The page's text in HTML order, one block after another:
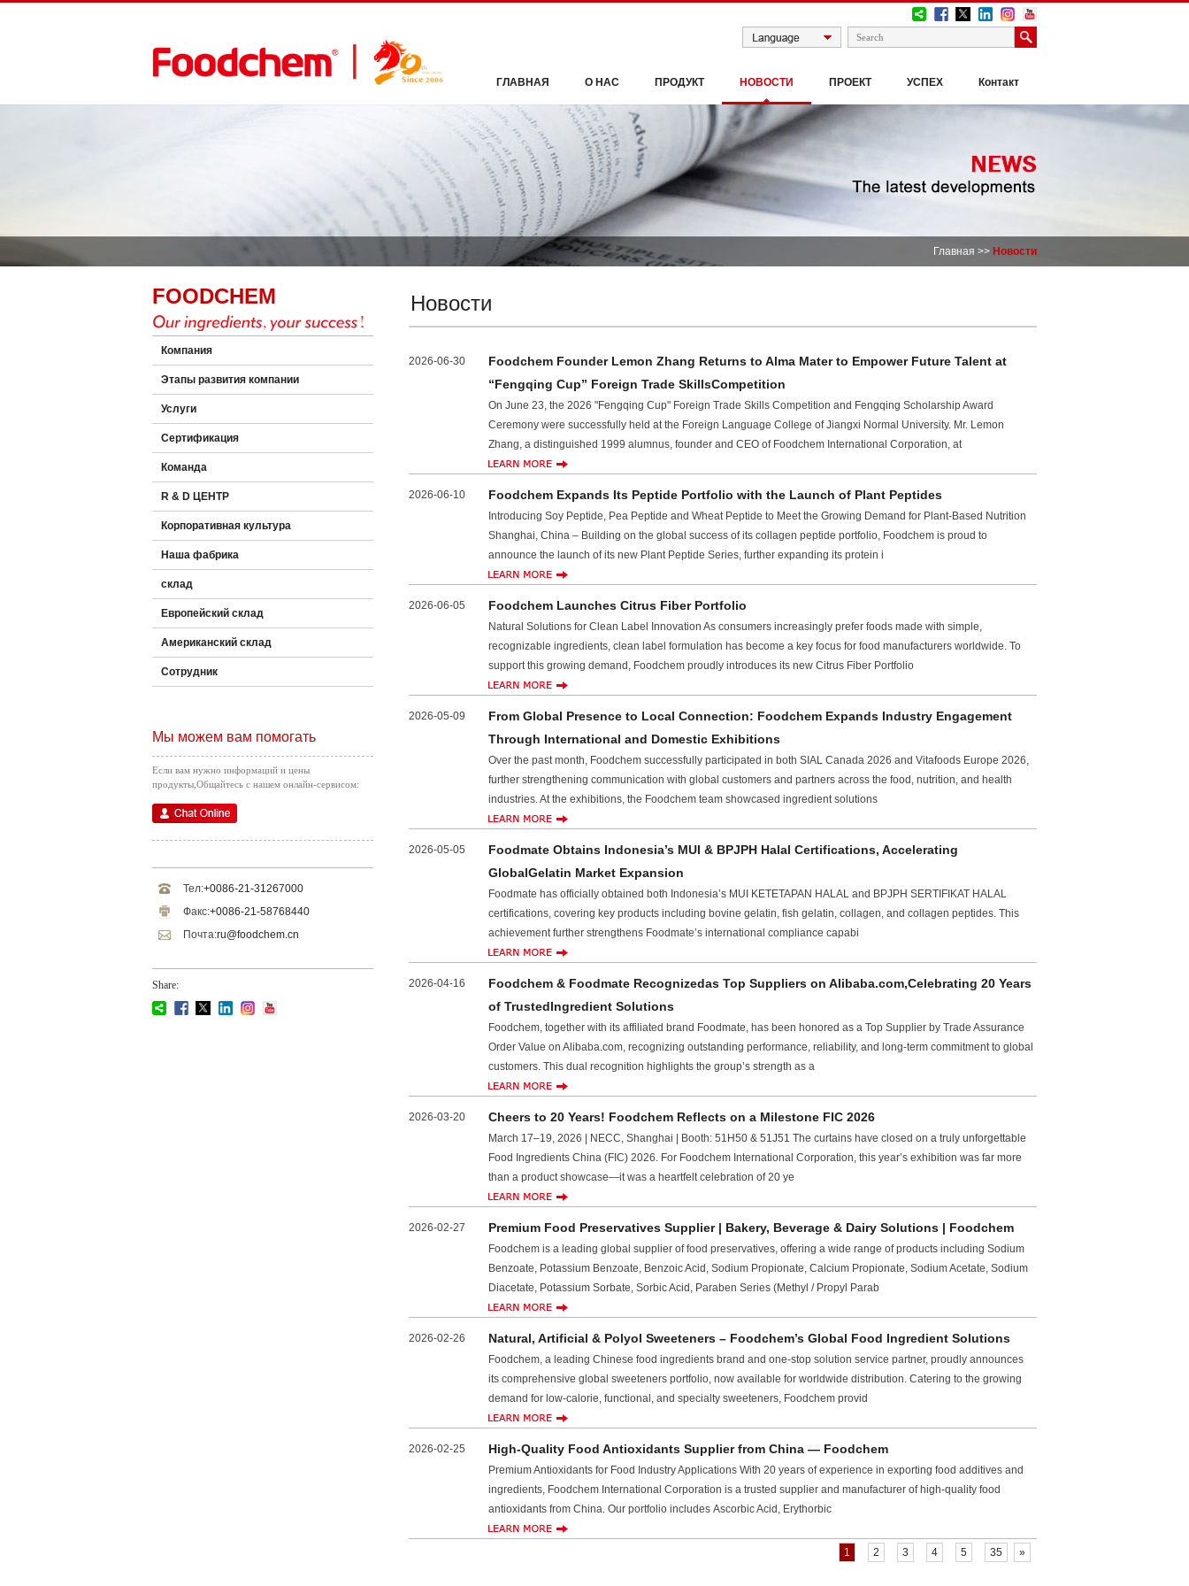
ГЛАВНАЯ О НАС ПРОДУКТ НОВОСТИ ПРОЕКТ УСПЕХ Контакт
Главная >> Новости
FOODCHEM
Компания
Этапы развития компании
Услуги
Сертификация
Команда
R & D ЦЕНТР
Корпоративная культура
Наша фабрика
склад
Европейский склад
Американский склад
Сотрудник
Мы можем вам помогать
Если вам нужно информаций и цены
продукты,Общайтесь с нашем онлайн-сервисом:
Тел:+0086-21-31267000
Факс:+0086-21-58768440
Почта:ru@foodchem.cn
Share:
Новости
2026-06-30
Foodchem Founder Lemon Zhang Returns to Alma Mater to Empower Future Talent at
“Fengqing Cup” Foreign Trade SkillsCompetition
On June 23, the 2026 "Fengqing Cup" Foreign Trade Skills Competition and Fengqing Scholarship Award
Ceremony were successfully held at the Foreign Language College of Jiangxi Normal University. Mr. Lemon
Zhang, a distinguished 1999 alumnus, founder and CEO of Foodchem International Corporation, at
2026-06-10 Foodchem Expands Its Peptide Portfolio with the Launch of Plant Peptides
Introducing Soy Peptide, Pea Peptide and Wheat Peptide to Meet the Growing Demand for Plant-Based Nutrition
Shanghai, China – Building on the global success of its collagen peptide portfolio, Foodchem is proud to
announce the launch of its new Plant Peptide Series, further expanding its protein i
2026-06-05 Foodchem Launches Citrus Fiber Portfolio
Natural Solutions for Clean Label Innovation As consumers increasingly prefer foods made with simple,
recognizable ingredients, clean label formulation has become a key focus for food manufacturers worldwide. To
support this growing demand, Foodchem proudly introduces its new Citrus Fiber Portfolio
2026-05-09
From Global Presence to Local Connection: Foodchem Expands Industry Engagement
Through International and Domestic Exhibitions
Over the past month, Foodchem successfully participated in both SIAL Canada 2026 and Vitafoods Europe 2026,
further strengthening communication with global customers and partners across the food, nutrition, and health
industries. At the exhibitions, the Foodchem team showcased ingredient solutions
2026-05-05
Foodmate Obtains Indonesia’s MUI & BPJPH Halal Certifications, Accelerating
GlobalGelatin Market Expansion
Foodmate has officially obtained both Indonesia’s MUI KETETAPAN HALAL and BPJPH SERTIFIKAT HALAL
certifications, covering key products including bovine gelatin, fish gelatin, collagen, and collagen peptides. This
achievement further strengthens Foodmate’s international compliance capabi
2026-04-16
Foodchem & Foodmate Recognizedas Top Suppliers on Alibaba.com,Celebrating 20 Years
of TrustedIngredient Solutions
Foodchem, together with its affiliated brand Foodmate, has been honored as a Top Supplier by Trade Assurance
Order Value on Alibaba.com, recognizing outstanding performance, reliability, and long-term commitment to global
customers. This dual recognition highlights the group’s strength as a
2026-03-20 Cheers to 20 Years! Foodchem Reflects on a Milestone FIC 2026
March 17–19, 2026 | NECC, Shanghai | Booth: 51H50 & 51J51 The curtains have closed on a truly unforgettable
Food Ingredients China (FIC) 2026. For Foodchem International Corporation, this year’s exhibition was far more
than a product showcase—it was a heartfelt celebration of 20 ye
2026-02-27 Premium Food Preservatives Supplier | Bakery, Beverage & Dairy Solutions | Foodchem
Foodchem is a leading global supplier of food preservatives, offering a wide range of products including Sodium
Benzoate, Potassium Benzoate, Benzoic Acid, Sodium Propionate, Calcium Propionate, Sodium Acetate, Sodium
Diacetate, Potassium Sorbate, Sorbic Acid, Paraben Series (Methyl / Propyl Parab
2026-02-26 Natural, Artificial & Polyol Sweeteners – Foodchem’s Global Food Ingredient Solutions
Foodchem, a leading Chinese food ingredients brand and one-stop solution service partner, proudly announces
its comprehensive global sweeteners portfolio, now available for worldwide distribution. Catering to the growing
demand for low-calorie, functional, and specialty sweeteners, Foodchem provid
2026-02-25 High-Quality Food Antioxidants Supplier from China — Foodchem
Premium Antioxidants for Food Industry Applications With 20 years of experience in exporting food additives and
ingredients, Foodchem International Corporation is a trusted supplier and manufacturer of high-quality food
antioxidants from China. Our portfolio includes Ascorbic Acid, Erythorbic
1 2 3 4 5 35 »